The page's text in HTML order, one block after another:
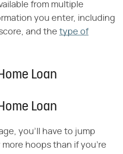
from multiple
you enter, including
and the type of
Loan
Loan
you'll have to jump
hoops than if you're